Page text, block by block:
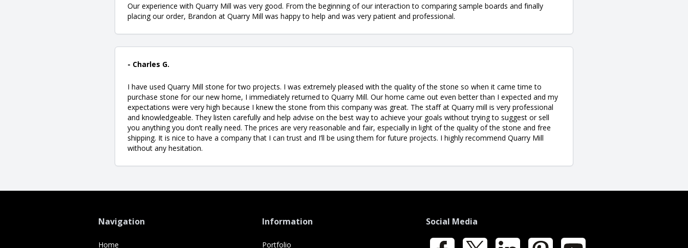
Our experience with Quarry Mill was very good. From the beginning of our interaction to comparing sample boards and finally
placing our order, Brandon at Quarry Mill was happy to help and was very patient and professional.
- Charles G.
I have used Quarry Mill stone for two projects. I was extremely pleased with the quality of the stone so when it came time to
purchase stone for our new home, I immediately returned to Quarry Mill. Our home came out even better than I expected and my
expectations were very high because I knew the stone from this company was great. The staff at Quarry mill is very professional
and knowledgeable. They listen carefully and help advise on the best way to achieve your goals without trying to suggest or sell
you anything you don’t really need. The prices are very reasonable and fair, especially in light of the quality of the stone and free
shipping. It is nice to have a company that I can trust and I’ll be using them for future projects. I highly recommend Quarry Mill
without any hesitation.
Navigation
Home
Information
Portfolio
Social Media